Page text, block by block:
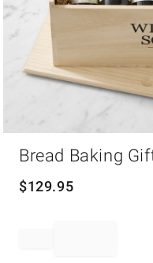
Bread Baking
$129.95